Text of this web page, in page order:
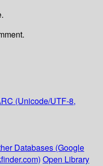
(Unicode/UTF-8,
Databases (Google
Open Library